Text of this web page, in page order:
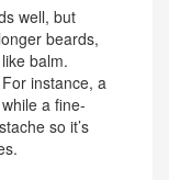
well, but
beards,
balm.
instance, a
a fine-
so it’s